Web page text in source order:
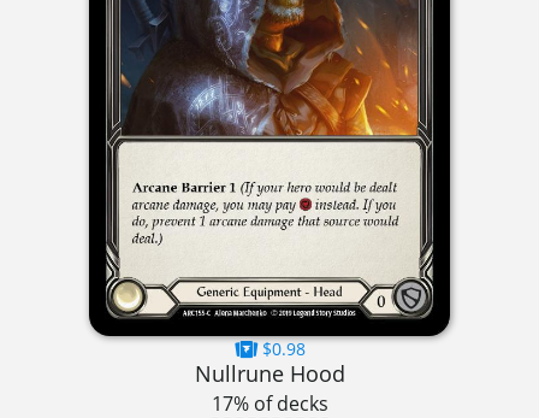
$0.98
Nullrune Hood
17% of decks